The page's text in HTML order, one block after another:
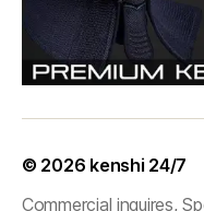
© 2026 kenshi 24/7
Commercial inquires,